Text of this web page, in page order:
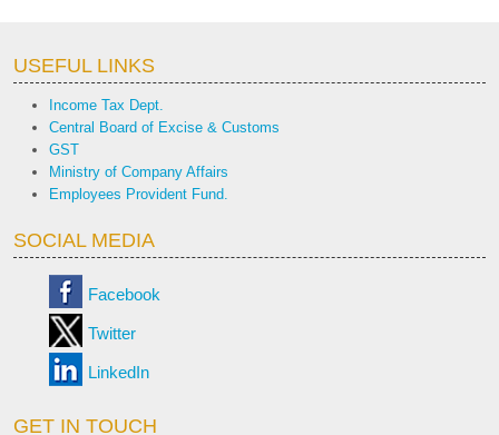
USEFUL LINKS
Income Tax Dept.
Central Board of Excise & Customs
GST
Ministry of Company Affairs
Employees Provident Fund.
SOCIAL MEDIA
Facebook
Twitter
LinkedIn
GET IN TOUCH